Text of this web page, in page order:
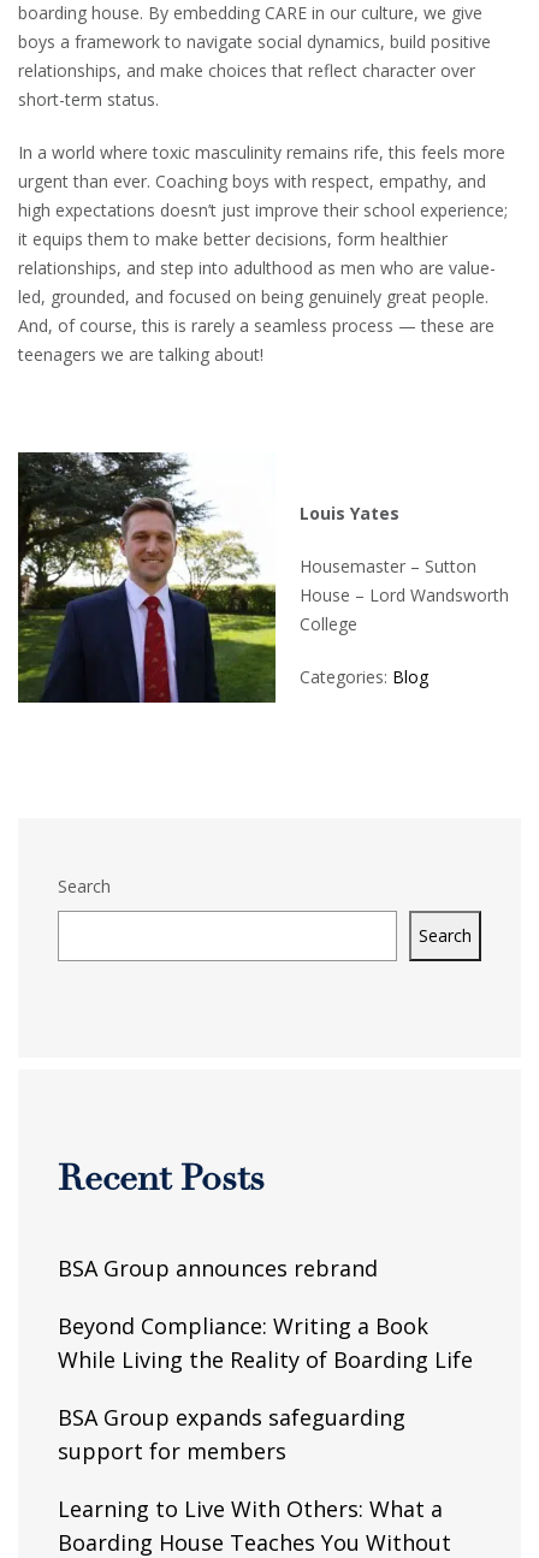
boarding house. By embedding CARE in our culture, we give
boys a framework to navigate social dynamics, build positive
relationships, and make choices that reflect character over
short-term status.
In a world where toxic masculinity remains rife, this feels more
urgent than ever. Coaching boys with respect, empathy, and
high expectations doesn’t just improve their school experience;
it equips them to make better decisions, form healthier
relationships, and step into adulthood as men who are value-
led, grounded, and focused on being genuinely great people.
And, of course, this is rarely a seamless process — these are
teenagers we are talking about!
Louis Yates
Housemaster – Sutton
House – Lord Wandsworth
College
Categories: Blog
Search
Search
Recent Posts
BSA Group announces rebrand
Beyond Compliance: Writing a Book
While Living the Reality of Boarding Life
BSA Group expands safeguarding
support for members
Learning to Live With Others: What a
Boarding House Teaches You Without